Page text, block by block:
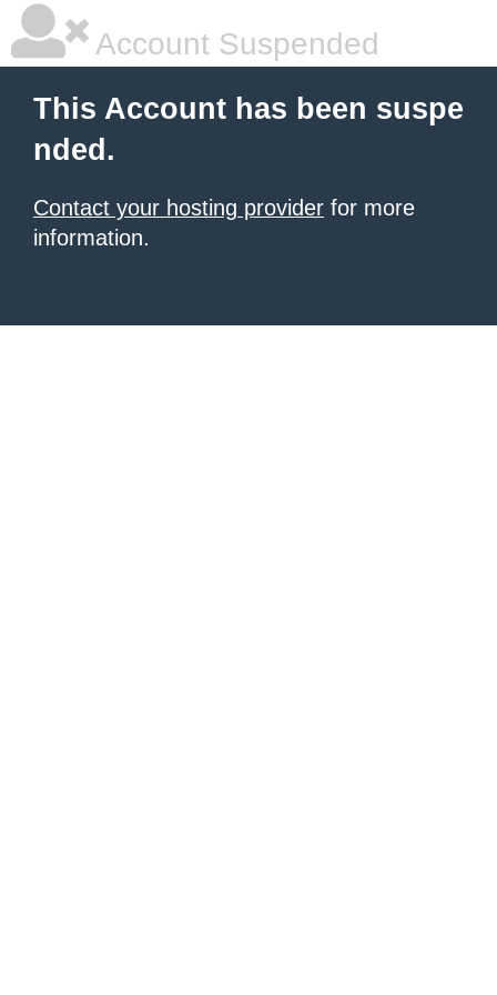
Account Suspended
This Account has been suspe
nded.
Contact your hosting provider for more
information.